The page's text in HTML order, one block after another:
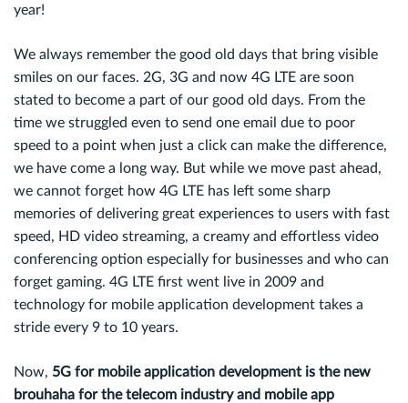
year!
We always remember the good old days that bring visible
smiles on our faces. 2G, 3G and now 4G LTE are soon
stated to become a part of our good old days. From the
time we struggled even to send one email due to poor
speed to a point when just a click can make the difference,
we have come a long way. But while we move past ahead,
we cannot forget how 4G LTE has left some sharp
memories of delivering great experiences to users with fast
speed, HD video streaming, a creamy and effortless video
conferencing option especially for businesses and who can
forget gaming. 4G LTE first went live in 2009 and
technology for mobile application development takes a
stride every 9 to 10 years.
Now, 5G for mobile application development is the new
brouhaha for the telecom industry and mobile app